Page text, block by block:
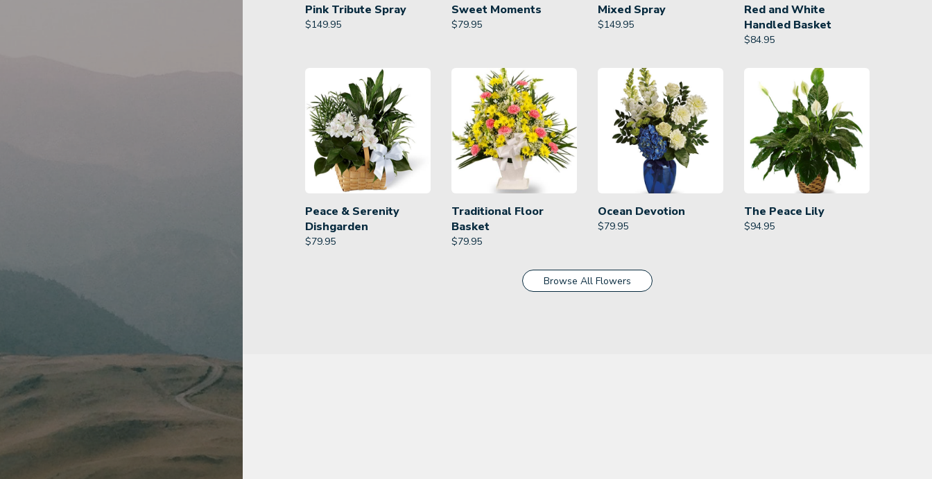
Pink Tribute Spray
$149.95
Sweet Moments
$79.95
Mixed Spray
$149.95
Red and White
Handled Basket
$84.95
Peace & Serenity
Dishgarden
$79.95
Traditional Floor
Basket
$79.95
Ocean Devotion
$79.95
The Peace Lily
$94.95
Browse All Flowers